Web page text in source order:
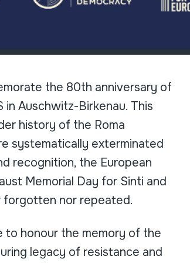
the 80th anniversary of
Auschwitz-Birkenau. This
history of the Roma
systematically exterminated
recognition, the European
Memorial Day for Sinti and
forgotten nor repeated.
to honour the memory of the
legacy of resistance and